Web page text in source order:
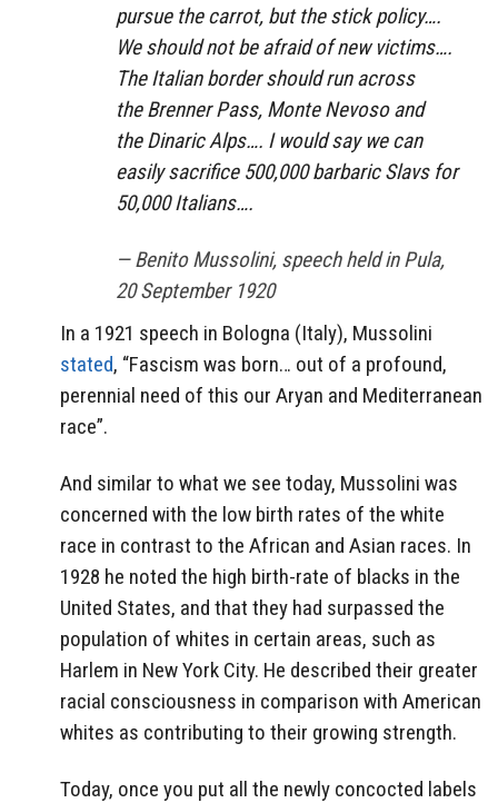
pursue the carrot, but the stick policy….
We should not be afraid of new victims….
The Italian border should run across
the Brenner Pass, Monte Nevoso and
the Dinaric Alps…. I would say we can
easily sacrifice 500,000 barbaric Slavs for
50,000 Italians….
— Benito Mussolini, speech held in Pula,
20 September 1920
In a 1921 speech in Bologna (Italy), Mussolini
stated, “Fascism was born… out of a profound,
perennial need of this our Aryan and Mediterranean
race”.
And similar to what we see today, Mussolini was
concerned with the low birth rates of the white
race in contrast to the African and Asian races. In
1928 he noted the high birth-rate of blacks in the
United States, and that they had surpassed the
population of whites in certain areas, such as
Harlem in New York City. He described their greater
racial consciousness in comparison with American
whites as contributing to their growing strength.
Today, once you put all the newly concocted labels